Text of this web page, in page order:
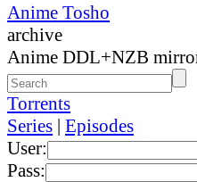
Anime Tosho
archive
Anime DDL+NZB
Torrents
Series | Episodes
User:
Pass: